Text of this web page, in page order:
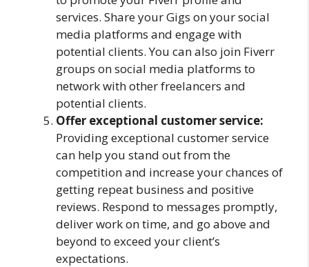
services. Share your Gigs on your social
media platforms and engage with
potential clients. You can also join Fiverr
groups on social media platforms to
network with other freelancers and
potential clients.
Offer exceptional customer service:
Providing exceptional customer service
can help you stand out from the
competition and increase your chances of
getting repeat business and positive
reviews. Respond to messages promptly,
deliver work on time, and go above and
beyond to exceed your client’s
expectations.